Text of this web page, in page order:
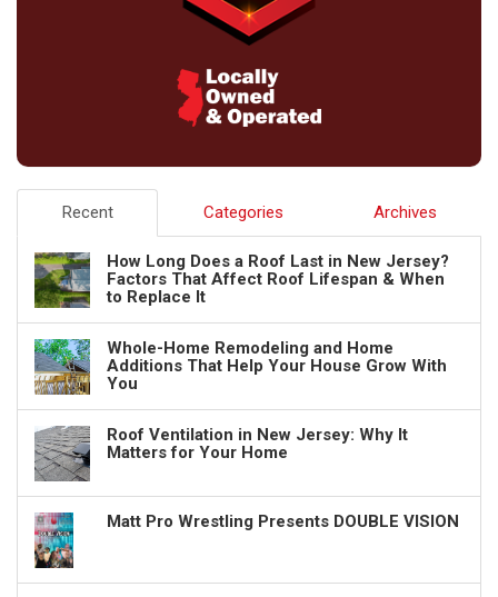
Recent Categories Archives
How Long Does a Roof Last in New Jersey?
Factors That Affect Roof Lifespan & When
to Replace It
Whole-Home Remodeling and Home
Additions That Help Your House Grow With
You
Roof Ventilation in New Jersey: Why It
Matters for Your Home
Matt Pro Wrestling Presents DOUBLE VISION